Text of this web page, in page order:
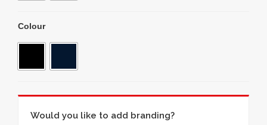
Colour
Would you like to add branding?